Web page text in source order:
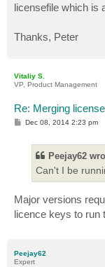
licensefile which is
Thanks, Peter
Vitaliy S.
VP, Product Management
Re: Merging
PDec 08, 2014 2:23 pm
Peejay62
Can't I be
Major versions
licence keys to run
Peejay62
Expert